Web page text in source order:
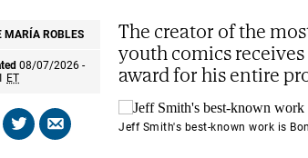
MARÍA ROBLES
08/07/2026 -
ET
Share Send
The creator of the
youth comics
award for his entire
Jeff Smith's best-known work is